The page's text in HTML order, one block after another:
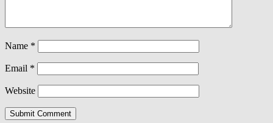
Name *
Email *
Website